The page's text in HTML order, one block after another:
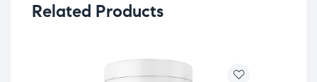
Related Products